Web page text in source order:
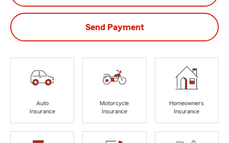
Send Payment
Auto
Insurance
Motorcycle
Insurance
Homeowners
Insurance